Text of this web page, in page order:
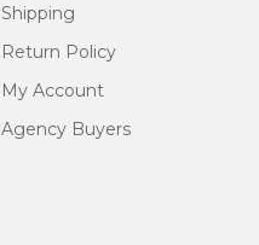
Shipping
Return Policy
My Account
Agency Buyers